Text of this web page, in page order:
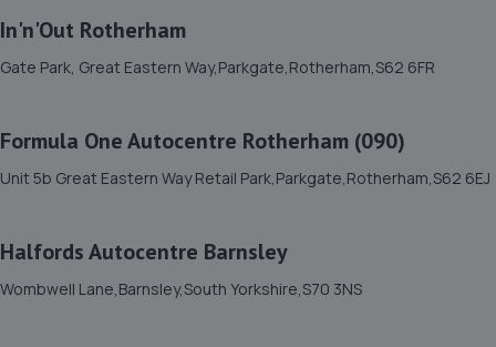
13. JA'S AUTO SERVICES LIMITED
4JH
8.6 miles away
In'n'Out Rotherham
Gate Park, Great Eastern Way,Parkgate,Rotherham,S62 6FR
Formula One Autocentre Rotherham (090)
Unit 5b Great Eastern Way Retail Park,Parkgate,Rotherham,S62 6EJ
Halfords Autocentre Barnsley
Wombwell Lane,Barnsley,South Yorkshire,S70 3NS